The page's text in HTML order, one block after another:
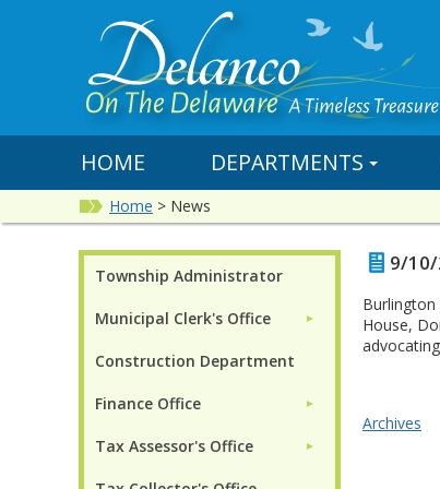
HOME DEPARTMENTS
Home > News
Township Administrator
Municipal Clerk's Office ►
Construction Department
Finance Office ►
Tax Assessor's Office ►
9/10/
House,
Archives